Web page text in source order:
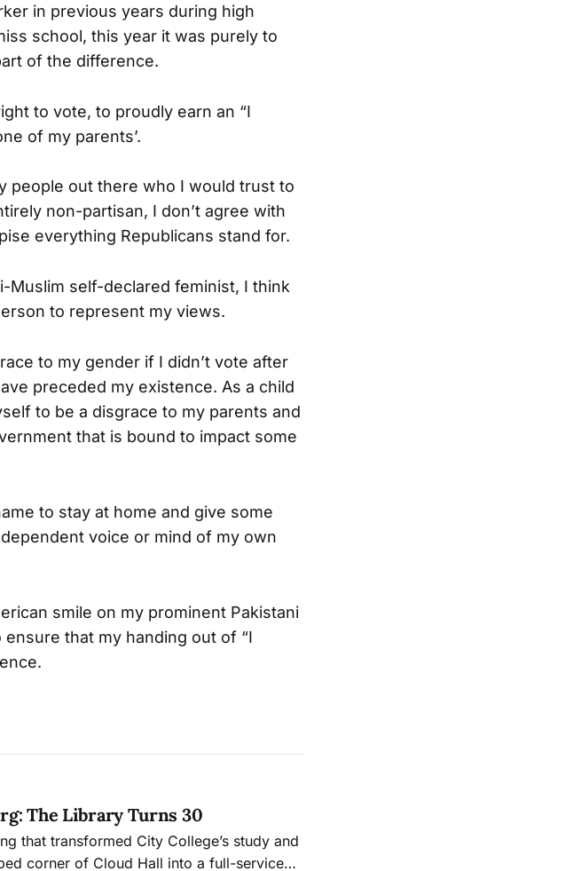
in previous years during high
school, this year it was purely to
of the difference.
to vote, to proudly earn an “I
of my parents’.
people out there who I would trust to
non-partisan, I don’t agree with
everything Republicans stand for.
Muslim self-declared feminist, I think
to represent my views.
to my gender if I didn’t vote after
preceded my existence. As a child
to be a disgrace to my parents and
that is bound to impact some
to stay at home and give some
voice or mind of my own
smile on my prominent Pakistani
that my handing out of “I
The Library Turns 30
that transformed City College’s study and
corner of Cloud Hall into a full-service